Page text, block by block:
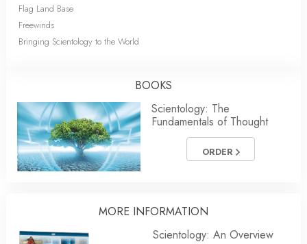
Flag Land Base
Freewinds
Bringing Scientology to the World
BOOKS
Scientology: The
Fundamentals of Thought
ORDER
MORE INFORMATION
Scientology: An Overview